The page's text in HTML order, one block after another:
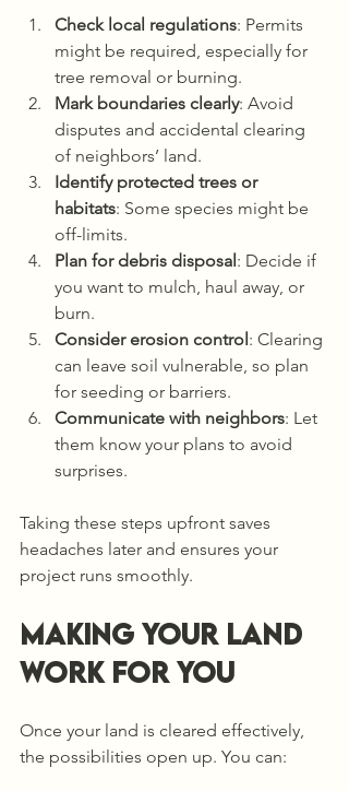
Check local regulations: Permits
might be required, especially for
tree removal or burning.
Mark boundaries clearly: Avoid
disputes and accidental clearing
of neighbors’ land.
Identify protected trees or
habitats: Some species might be
off-limits.
Plan for debris disposal: Decide if
you want to mulch, haul away, or
burn.
Consider erosion control: Clearing
can leave soil vulnerable, so plan
for seeding or barriers.
Communicate with neighbors: Let
them know your plans to avoid
surprises.
Taking these steps upfront saves
headaches later and ensures your
project runs smoothly.
Making Your Land
Work for You
Once your land is cleared effectively,
the possibilities open up. You can: